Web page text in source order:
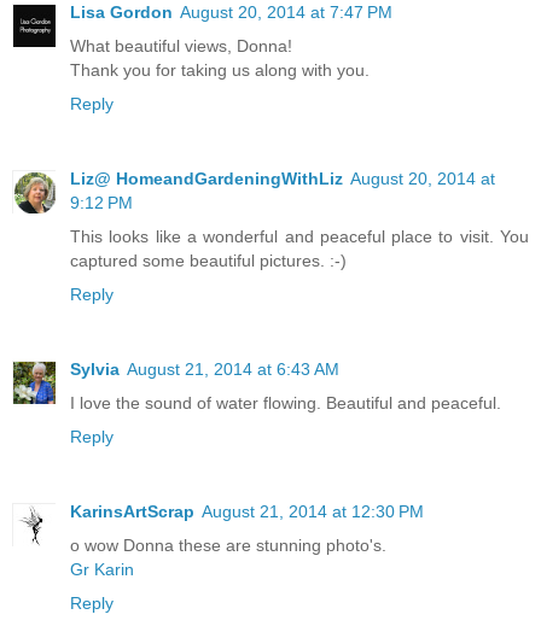
Lisa Gordon August 20, 2014 at 7:47 PM
What beautiful views, Donna!
Thank you for taking us along with you.
Reply
Liz@ HomeandGardeningWithLiz August 20, 2014 at
9:12 PM
This looks like a wonderful and peaceful place to visit. You
captured some beautiful pictures. :-)
Reply
Sylvia August 21, 2014 at 6:43 AM
I love the sound of water flowing. Beautiful and peaceful.
Reply
KarinsArtScrap August 21, 2014 at 12:30 PM
o wow Donna these are stunning photo's.
Gr Karin
Reply